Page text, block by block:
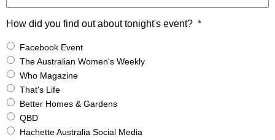
How did you find out about tonight's event? *
Facebook Event
The Australian Women's Weekly
Who Magazine
That's Life
Better Homes & Gardens
QBD
Hachette Australia Social Media